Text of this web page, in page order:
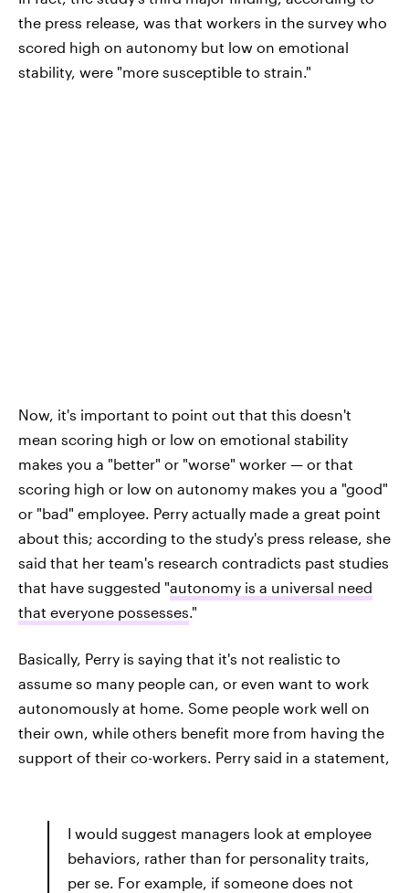
the press release, was that workers in the survey who
scored high on autonomy but low on emotional
stability, were "more susceptible to strain."
Now, it's important to point out that this doesn't
mean scoring high or low on emotional stability
makes you a "better" or "worse" worker — or that
scoring high or low on autonomy makes you a "good"
or "bad" employee. Perry actually made a great point
about this; according to the study's press release, she
said that her team's research contradicts past studies
that have suggested "autonomy is a universal need
that everyone possesses."
Basically, Perry is saying that it's not realistic to
assume so many people can, or even want to work
autonomously at home. Some people work well on
their own, while others benefit more from having the
support of their co-workers. Perry said in a statement,
I would suggest managers look at employee
behaviors, rather than for personality traits,
per se. For example, if someone does not